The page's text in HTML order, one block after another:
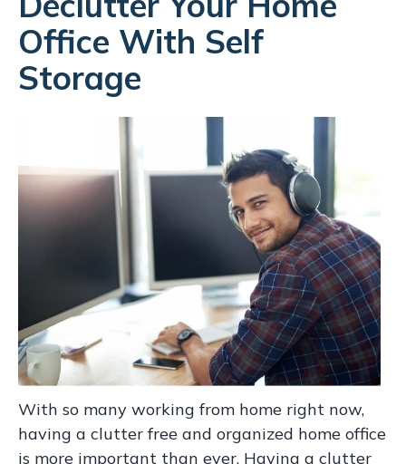
Office With Self
Storage
With so many working from home right now,
having a clutter free and organized home office
is more important than ever. Having a clutter